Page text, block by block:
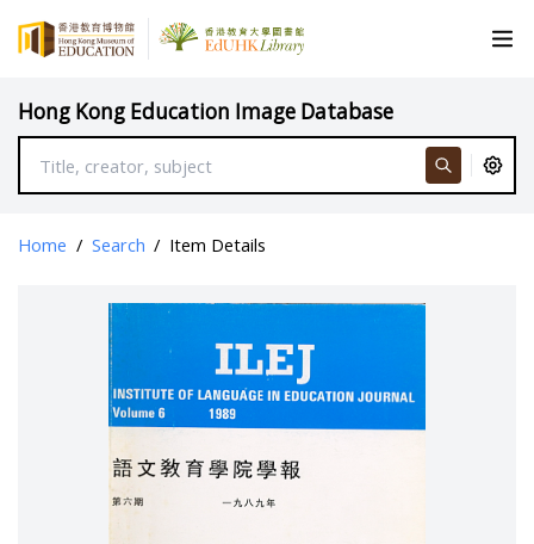
Hong Kong Education Image Database
Home / Search / Item Details